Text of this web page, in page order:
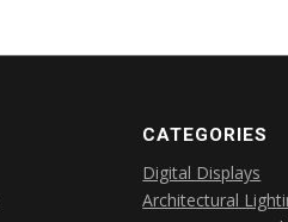
CATEGORIES
Digital Displays
Architectural